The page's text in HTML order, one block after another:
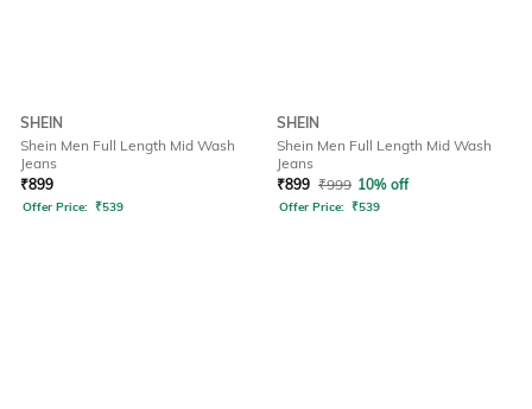
SHEIN
Shein Men Full Length Mid Wash
Jeans
₹899
Offer Price: ₹539
SHEIN
Shein Men Full Length Mid Wash
Jeans
₹899 ₹999 10% off
Offer Price: ₹539